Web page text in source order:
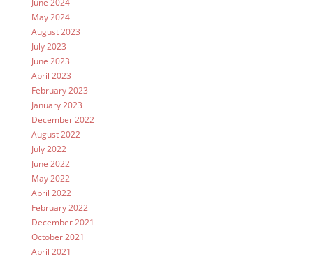
June 2024
May 2024
August 2023
July 2023
June 2023
April 2023
February 2023
January 2023
December 2022
August 2022
July 2022
June 2022
May 2022
April 2022
February 2022
December 2021
October 2021
April 2021